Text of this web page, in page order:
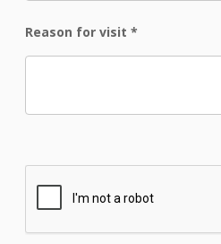
Reason for visit *